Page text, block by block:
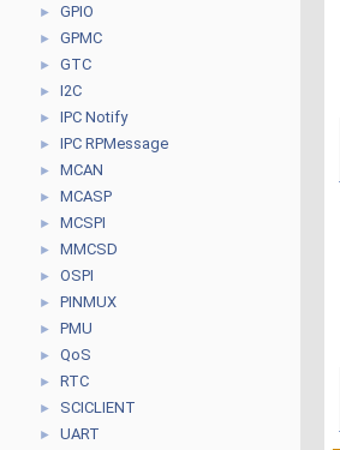
► GPIO
► GPMC
► GTC
► I2C
► IPC Notify
► IPC RPMessage
► MCAN
► MCASP
► MCSPI
► MMCSD
► OSPI
► PINMUX
► PMU
► QoS
► RTC
► SCICLIENT
► UART